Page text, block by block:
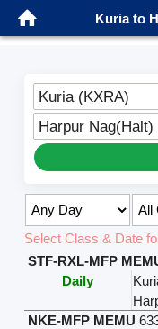
Kuria to
Kuria (KXRA)
Harpur Nag(Halt)
Select Class & Date
STF-RXL-MFP
Daily
NKE-MFP MEMU